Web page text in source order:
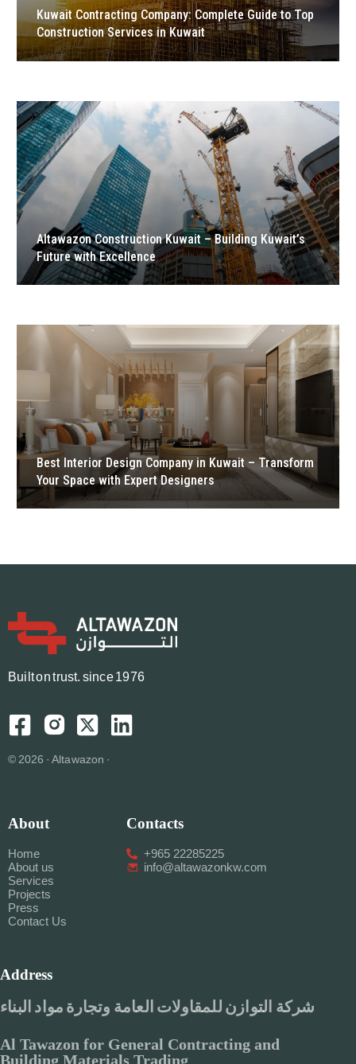
Kuwait Contracting Company: Complete Guide to Top
Construction Services in Kuwait
Altawazon Construction Kuwait – Building Kuwait’s
Future with Excellence
Best Interior Design Company in Kuwait – Transform
Your Space with Expert Designers
Bui tontrust. since 1976
© 2026 · Altawazon ·
About
Home
About us
Services
Projects
Press
Contact Us
Contacts
+965 22285225
info@altawazonkw.com
Address
شركة التوازن للمقاولات العامة وتجارة مواد البناء
Al Tawazon for General Contracting and
Building Materials Trading